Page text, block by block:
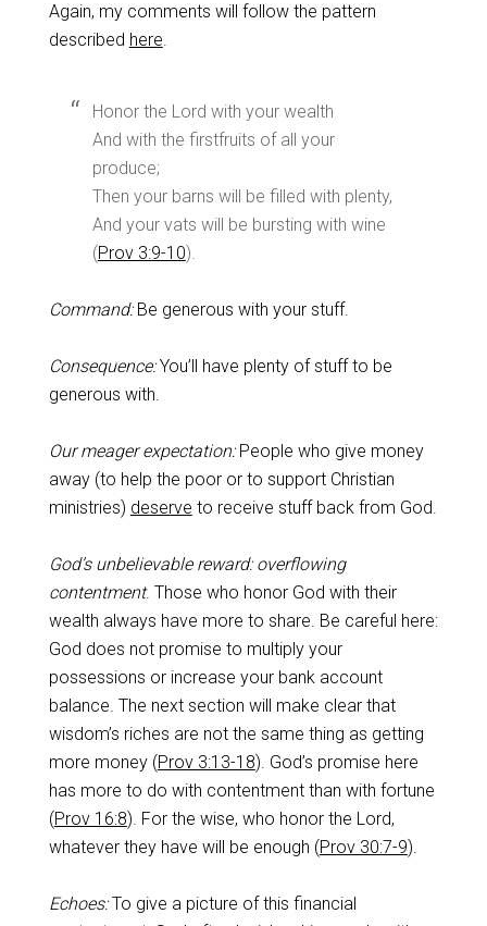
Again, my comments will follow the pattern
described here.
Honor the Lord with your wealth
And with the firstfruits of all your
produce;
Then your barns will be filled with plenty,
And your vats will be bursting with wine
(Prov 3:9-10).
Command:Be generous with your stuff.
Consequence:You’ll have plenty of stuff to be
generous with.
Our meager expectation:People who give money
away (to help the poor or to support Christian
ministries) deserve to receive stuff back from God.
God’s unbelievable reward: overflowing
contentment. Those who honor God with their
wealth always have more to share. Be careful here:
God does not promise to multiply your
possessions or increase your bank account
balance. The next section will make clear that
wisdom’s riches are not the same thing as getting
more money (Prov 3:13-18). God’s promise here
has more to do with contentment than with fortune
(Prov 16:8). For the wise, who honor the Lord,
whatever they have will be enough (Prov 30:7-9).
Echoes:To give a picture of this financial